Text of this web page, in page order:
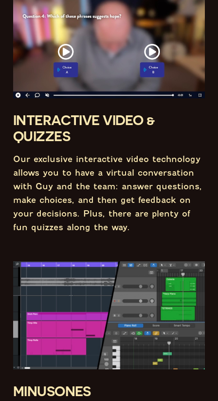
INTERACTIVE VIDEO &
QUIZZES
Our exclusive interactive video technology
allows you to have a virtual conversation
with Guy and the team: answer questions,
make choices, and then get feedback on
your decisions. Plus, there are plenty of
fun quizzes along the way.
MINUSONES